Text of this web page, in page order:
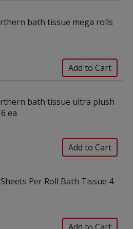
bath tissue mega rolls
bath tissue ultra plush
ea
Per Roll Bath Tissue 4